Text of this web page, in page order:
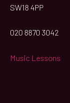
SW18 4PP
020 8870 3042
Music Lessons